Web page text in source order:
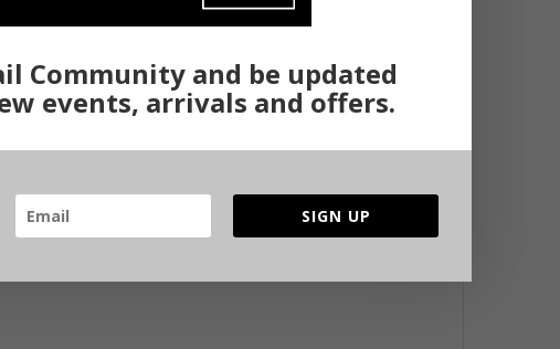
Community and be updated
events, arrivals and offers.
SIGN UP